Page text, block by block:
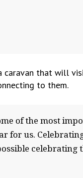
caravan that will
to them.
of the most
for us.
celebrating